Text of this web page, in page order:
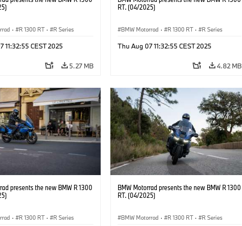
· R 1300 RT · R Series
11:32:55 CEST 2025
5.27 MB
RT. (04/2025)
BMW Motorrad · R 1300 RT · R Series
Thu Aug 07 11:32:55 CEST 2025
4.82 MB
presents the new BMW R 1300
· R 1300 RT · R Series
BMW Motorrad presents the new BMW R 1300
RT. (04/2025)
BMW Motorrad · R 1300 RT · R Series